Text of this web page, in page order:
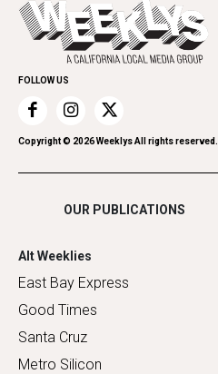
Spirit
Everyday Services
Family & Pets
Home Improvement
Recreation
Restaurants
Romance
Submit an Event
Promote Your Event
FOLLOW US
Copyright © 2026Weeklys All rights reserved.
OUR PUBLICATIONS
Alt Weeklies
East Bay Express
Good Times
Santa Cruz
Metro Silicon